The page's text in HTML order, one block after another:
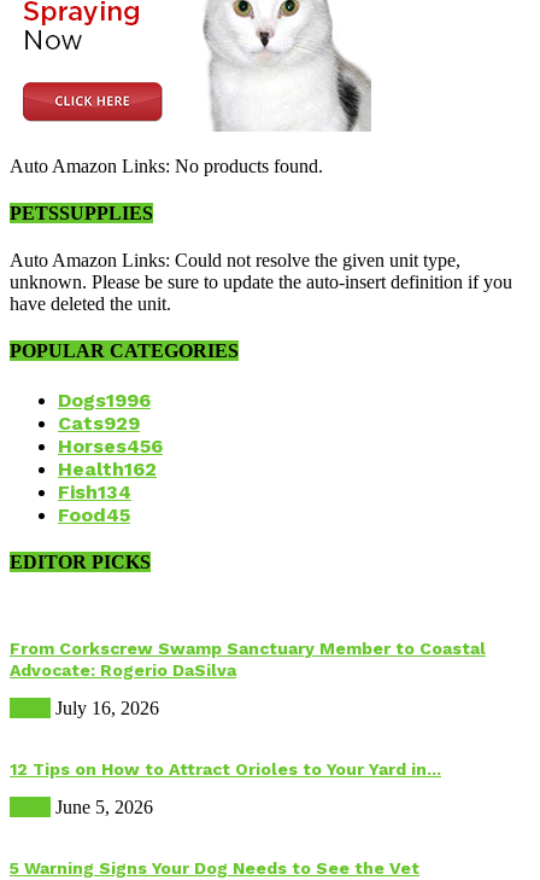
Auto Amazon Links: No products found.
PETSSUPPLIES
Auto Amazon Links: Could not resolve the given unit type,
unknown. Please be sure to update the auto-insert definition if you
have deleted the unit.
POPULAR CATEGORIES
Dogs1996
Cats929
Horses456
Health162
Fish134
Food45
EDITOR PICKS
From Corkscrew Swamp Sanctuary Member to Coastal
Advocate: Rogerio DaSilva
July 16, 2026
12 Tips on How to Attract Orioles to Your Yard in...
June 5, 2026
5 Warning Signs Your Dog Needs to See the Vet